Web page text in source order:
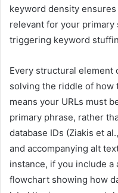
keyword density
relevant for your
triggering keyword
Every structural element
solving the riddle of how
means your URLs must
primary phrase, rather
database IDs (Ziakis et
and accompanying alt
instance, if you include
flowchart showing how